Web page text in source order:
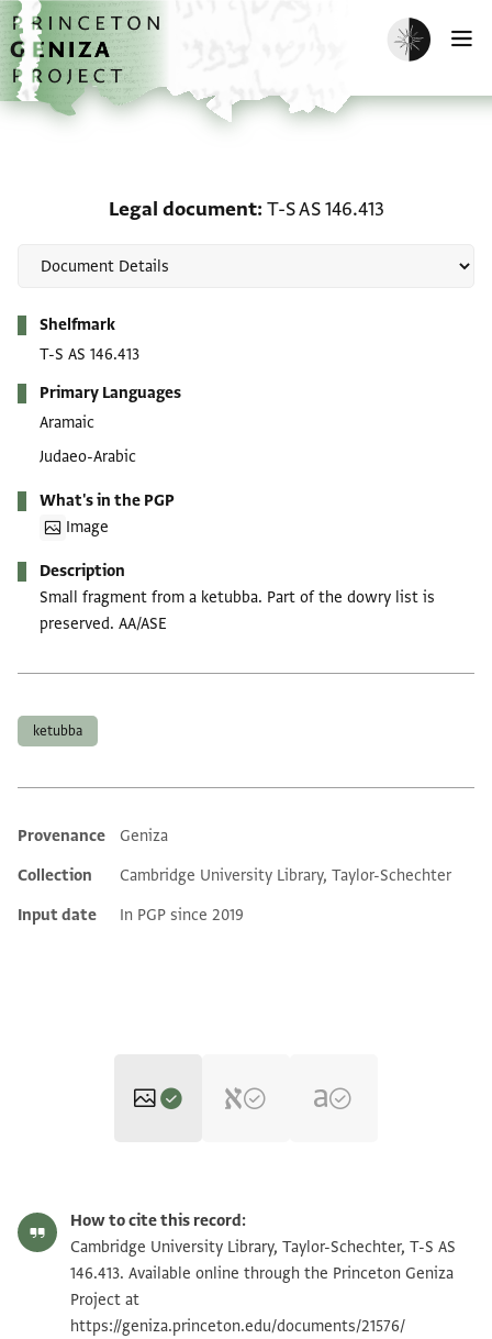
Skip to main content
home
Enable dark
Legal document T-S AS 146.413
Shelfmark
T-S AS 146.413
Primary Languages
Aramaic
Judaeo-Arabic
What's in the PGP
Image
Description
Small fragment from a ketubba. Part of the dowry list is
preserved. AA/ASE
ketubba
Additional metadata
Provenance
Geniza
Collection
Cambridge University Library, Taylor-Schechter
Input date
In PGP since 2019
T-S AS 146.413 1v Zoom and Rotate
Image Permissions Statement
How to cite this record:
Cambridge University Library, Taylor-Schechter, T-S AS
146.413. Available online through the Princeton Geniza
Project at
https://geniza.princeton.edu/documents/21576/